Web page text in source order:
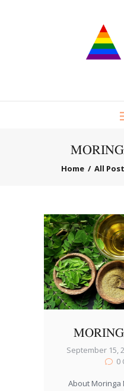
Home All
September 15,
0
About Moringa